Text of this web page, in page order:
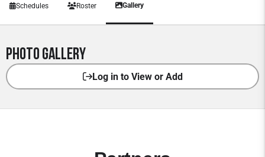
Schedules Roster Gallery
Photo Gallery
Log in to View or Add